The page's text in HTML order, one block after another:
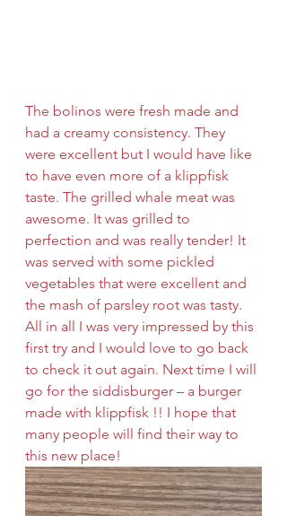
The bolinos were fresh made and
had a creamy consistency. They
were excellent but I would have like
to have even more of a klippfisk
taste. The grilled whale meat was
awesome. It was grilled to
perfection and was really tender! It
was served with some pickled
vegetables that were excellent and
the mash of parsley root was tasty.
All in all I was very impressed by this
first try and I would love to go back
to check it out again. Next time I will
go for the siddisburger – a burger
made with klippfisk !! I hope that
many people will find their way to
this new place!